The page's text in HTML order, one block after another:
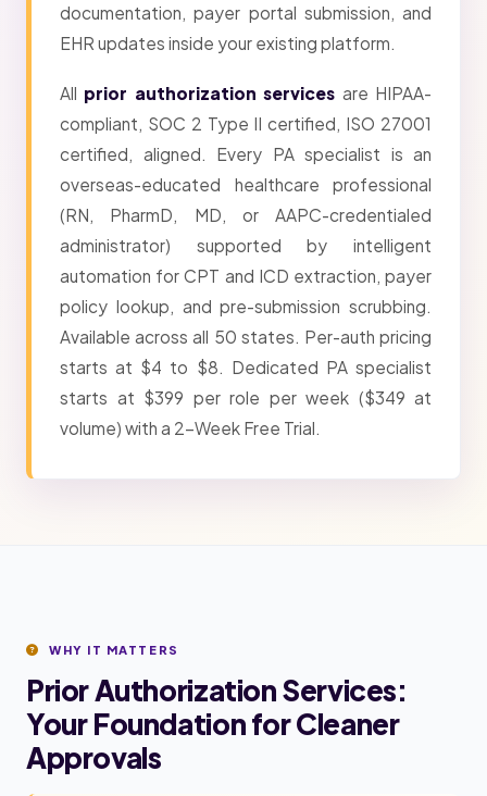
documentation, payer portal submission, and
EHR updates inside your existing platform.
All prior authorization services are HIPAA-
compliant, SOC 2 Type II certified, ISO 27001
certified, aligned. Every PA specialist is an
overseas-educated healthcare professional
(RN, PharmD, MD, or AAPC-credentialed
administrator) supported by intelligent
automation for CPT and ICD extraction, payer
policy lookup, and pre-submission scrubbing.
Available across all 50 states. Per-auth pricing
starts at $4 to $8. Dedicated PA specialist
starts at $399 per role per week ($349 at
volume) with a 2-Week Free Trial.
WHY IT MATTERS
Prior Authorization Services:
Your Foundation for Cleaner
Approvals